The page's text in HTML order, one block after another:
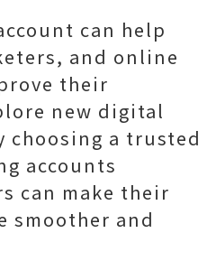
can help
and online
their
new digital
a trusted
accounts
can make their
smoother and